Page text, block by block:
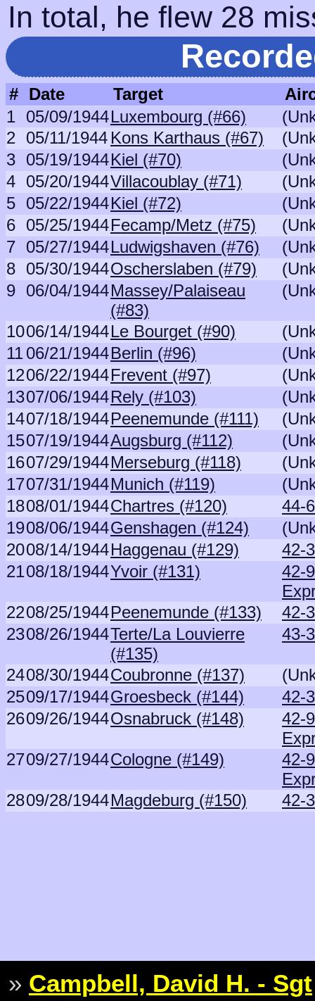
In total, he flew 28
# Date Target
1 05/09/1944Luxembourg (#66)
2 05/11/1944 Kons Karthaus (#67)
3 05/19/1944Kiel (#70)
4 05/20/1944Villacoublay (#71)
5 05/22/1944Kiel (#72)
6 05/25/1944Fecamp/Metz (#75)
7 05/27/1944Ludwigshaven (#76)
8 05/30/1944Oscherslaben (#79)
9 06/04/1944Massey/Palaiseau
(#83)
1006/14/1944Le Bourget (#90)
1106/21/1944Berlin (#96)
1206/22/1944Frevent (#97)
1307/06/1944Rely (#103)
1407/18/1944Peenemunde (#111)
1507/19/1944Augsburg (#112)
1607/29/1944Merseburg (#118)
1707/31/1944Munich (#119)
1808/01/1944Chartres (#120)
44-
1908/06/1944Genshagen (#124)
2008/14/1944Haggenau (#129)
42-
2108/18/1944Yvoir (#131)
42-
2208/25/1944Peenemunde (#133)
42-
2308/26/1944Terte/La Louvierre
(#135)
43-
2408/30/1944Coubronne (#137)
2509/17/1944Groesbeck (#144)
42-
2609/26/1944Osnabruck (#148)
42-
2709/27/1944Cologne (#149)
42-
2809/28/1944Magdeburg (#150) 42-
» Campbell, David H. - Sgt